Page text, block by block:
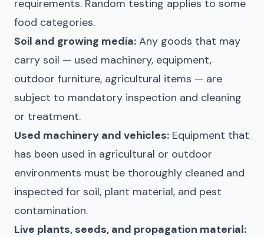
requirements. Random testing applies to some
food categories.
Soil and growing media: Any goods that may
carry soil — used machinery, equipment,
outdoor furniture, agricultural items — are
subject to mandatory inspection and cleaning
or treatment.
Used machinery and vehicles: Equipment that
has been used in agricultural or outdoor
environments must be thoroughly cleaned and
inspected for soil, plant material, and pest
contamination.
Live plants, seeds, and propagation material: